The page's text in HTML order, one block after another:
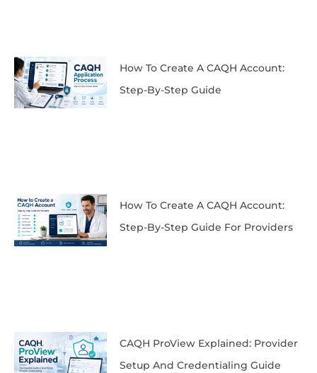
How To Create A CAQH Account:
Step-By-Step Guide
How To Create A CAQH Account:
Step-By-Step Guide For Providers
CAQH ProView Explained: Provider
Setup And Credentialing Guide